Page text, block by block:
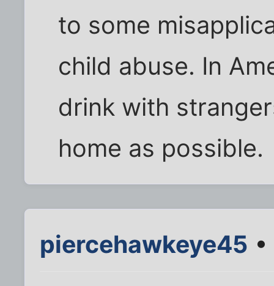
to some
child abuse. In
drink with
home as possible.
piercehawkeye45